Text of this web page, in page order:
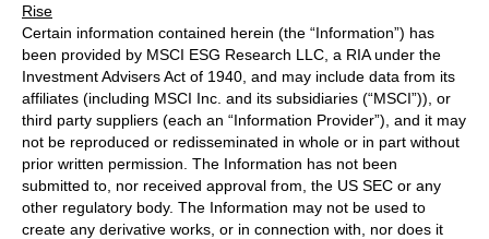
Rise
Certain information contained herein (the “Information”) has
been provided by MSCI ESG Research LLC, a RIA under the
Investment Advisers Act of 1940, and may include data from its
affiliates (including MSCI Inc. and its subsidiaries (“MSCI”)), or
third party suppliers (each an “Information Provider”), and it may
not be reproduced or redisseminated in whole or in part without
prior written permission. The Information has not been
submitted to, nor received approval from, the US SEC or any
other regulatory body. The Information may not be used to
create any derivative works, or in connection with, nor does it